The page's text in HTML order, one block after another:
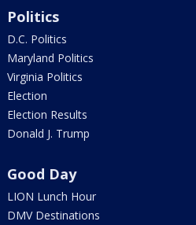
Politics
D.C. Politics
Maryland Politics
Virginia Politics
Election
Election Results
Donald J. Trump
Good Day
LION Lunch Hour
DMV Destinations